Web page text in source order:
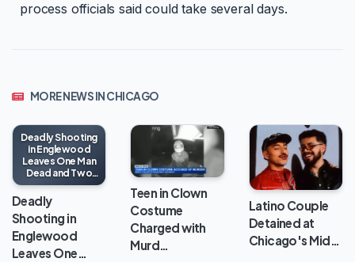
process officials said could take several days.
MORE NEWS IN CHICAGO
Deadly Shooting
in Englewood
Leaves One Man
Dead and Two
Injured
Deadly
Shooting in
Englewood
Leaves One…
Teen in Clown
Costume
Charged with
Murd…
Latino Couple
Detained at
Chicago's Mid…